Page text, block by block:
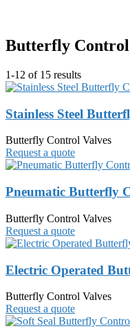
Butterfly
1-12 of 15 results
Stainless Steel
Butterfly Control Valves
Request a quote
Pneumatic Butterfly
Butterfly Control Valves
Request a quote
Electric Operated
Butterfly Control Valves
Request a quote